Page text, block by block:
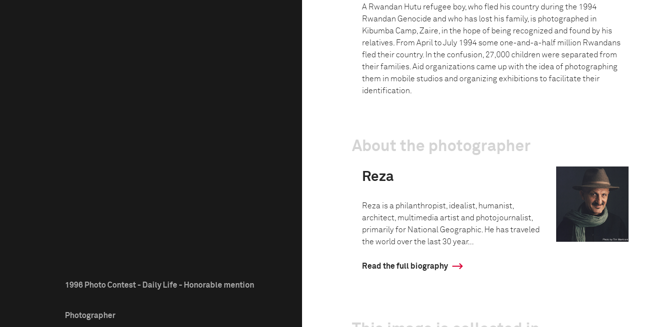
1996 Photo Contest - Daily Life - Honorable mention
Photographer
A Rwandan Hutu refugee boy, who fled his country during the 1994
Rwandan Genocide and who has lost his family, is photographed in
Kibumba Camp, Zaire, in the hope of being recognized and found by his
relatives. From April to July 1994 some one-and-a-half million Rwandans
fled their country. In the confusion, 27,000 children were separated from
their families. Aid organizations came up with the idea of photographing
them in mobile studios and organizing exhibitions to facilitate their
identification.
About the photographer
Reza
Reza is a philanthropist, idealist, humanist,
architect, multimedia artist and photojournalist,
primarily for National Geographic. He has traveled
the world over the last 30 year...
Read the full biography